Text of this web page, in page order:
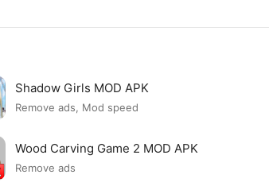
Shadow Girls MOD APK
Remove ads, Mod speed
Wood Carving Game 2 MOD APK
Remove ads